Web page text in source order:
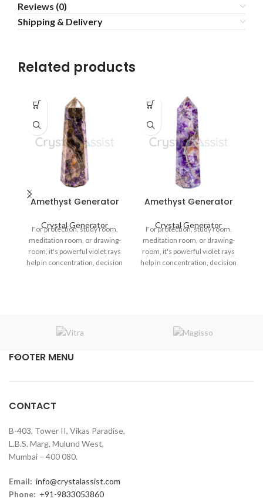
Reviews (0)
Shipping & Delivery
Related products
Amethyst Generator
Crystal Generator
For protection, study room,
meditation room, or drawing-
room, it's powerful violet rays
help in concentration, decision
Amethyst Generator
Crystal Generator
For protection, study room,
meditation room, or drawing-
room, it's powerful violet rays
help in concentration, decision
FOOTER MENU
CONTACT
B-403, Tower II, Vikas Paradise,
L.B.S. Marg, Mulund West,
Mumbai – 400 080.
Email: info@crystalassist.com
Phone: +91-9833053860